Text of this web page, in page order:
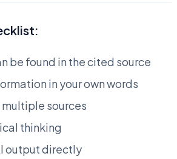
be found in the cited source
in your own words
sources
thinking
output directly